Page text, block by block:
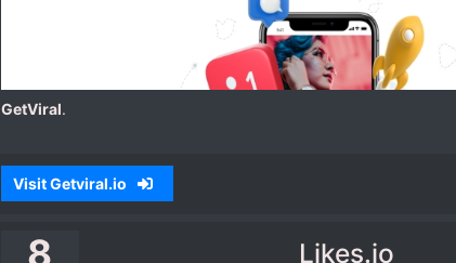
GetViral.
Visit Getviral.io
8 Likes.io